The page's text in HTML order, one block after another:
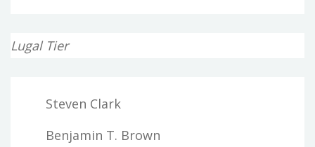
Lugal Tier
Steven Clark
Benjamin T. Brown